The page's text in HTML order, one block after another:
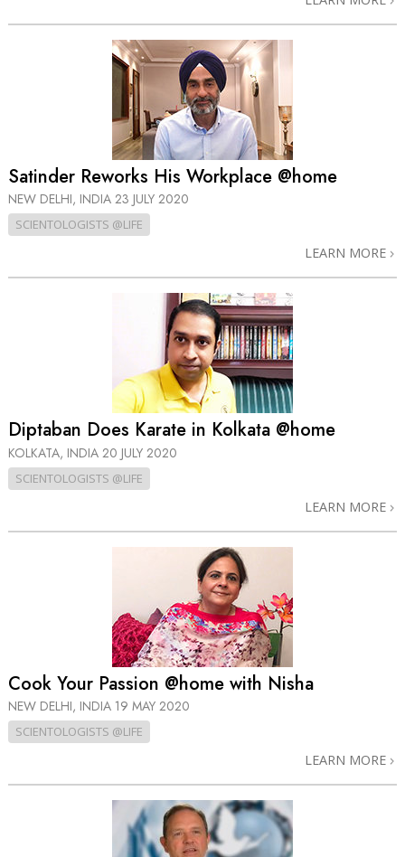
Satinder Reworks His Workplace @home
NEW DELHI, INDIA 23 JULY 2020
SCIENTOLOGISTS @LIFE
LEARN MORE
Diptaban Does Karate in Kolkata @home
KOLKATA, INDIA 20 JULY 2020
SCIENTOLOGISTS @LIFE
LEARN MORE
Cook Your Passion @home with Nisha
NEW DELHI, INDIA 19 MAY 2020
SCIENTOLOGISTS @LIFE
LEARN MORE